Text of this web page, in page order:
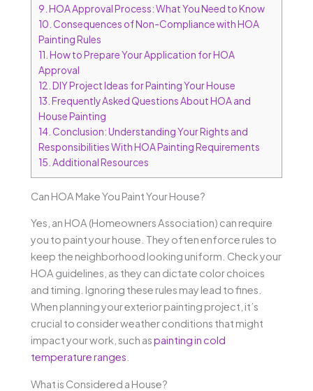
9. HOA Approval Process: What You Need to Know
10. Consequences of Non-Compliance with HOA
Painting Rules
11. How to Prepare Your Application for HOA
Approval
12. DIY Project Ideas for Painting Your House
13. Frequently Asked Questions About HOA and
House Painting
14. Conclusion: Understanding Your Rights and
Responsibilities With HOA Painting Requirements
15. Additional Resources
Can HOA Make You Paint Your House?
Yes, an HOA (Homeowners Association) can require
you to paint your house. They often enforce rules to
keep the neighborhood looking uniform. Check your
HOA guidelines, as they can dictate color choices
and timing. Ignoring these rules may lead to fines.
When planning your exterior painting project, it’s
crucial to consider weather conditions that might
impact your work, such aspainting in cold
temperature ranges
What is Considered a House?